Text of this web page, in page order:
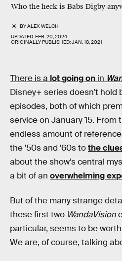
Who the heck is Babs Digby
BYALEX WELCH
UPDATED:FEB. 20, 2024
ORIGINALLY PUBLISHED:JAN. 18, 2021
There is a lotgoingon in
Disney+ series doesn’t hold
episodes, both of which
service on January 15. From
endless amount of
the '50s and '60s tothe
about the show’s central
a bit of an overwhelming
But of the many strange
these first two WandaVision
particular, seems to be
We are, of course, talking